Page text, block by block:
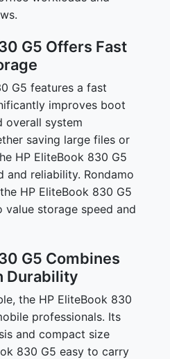
G5 Offers Fast
G5 features a fast
improves boot
overall system
saving large files or
HP EliteBook 830 G5
and reliability. Rondamo
HP EliteBook 830 G5
storage speed and
G5 Combines
Durability
the HP EliteBook 830
professionals. Its
and compact size
830 G5 easy to carry